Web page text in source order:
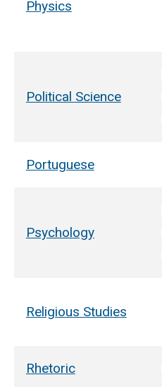
Physics
Political Science
Portuguese
Psychology
Religious Studies
Rhetoric